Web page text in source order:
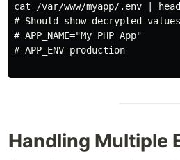
cat /var/www/myapp/.env |
# Should show decrypted
# APP_NAME="My PHP App"
# APP_ENV=production
Handling Multiple